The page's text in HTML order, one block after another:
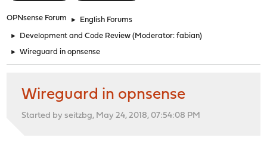
OPNsense Forum ► English Forums
► Development and Code Review (Moderator:fabian)
► Wireguard in opnsense
Wireguard in opnsense
Started by seitzbg, May 24, 2018, 07:54:08 PM